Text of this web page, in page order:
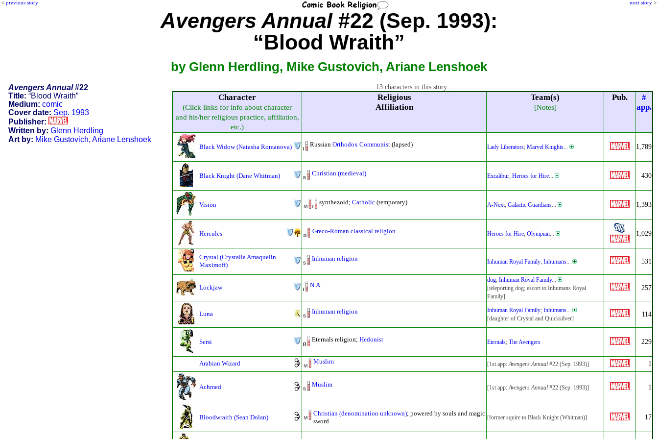
< previous story next story >
Avengers Annual#22 (Sep. 1993):
“Blood Wraith”
by Glenn Herdling, Mike Gustovich, Ariane Lenshoek
Avengers Annual#22
Title: “Blood Wraith”
Medium: comic
Cover date: Sep. 1993
Publisher:
Written by: Glenn Herdling
Art by: Mike Gustovich, Ariane Lenshoek
13 characters in this story:
Character
(Click links for info about character
and his/her religious practice, affiliation,
etc.)
Religious
Affiliation
Team(s)
[Notes]
Pub.
#
app.
Black Widow (Natasha Romanova) Russian Orthodox Communist (lapsed) Lady Liberators; Marvel Knights... 1,789
Black Knight (Dane Whitman) Christian (medieval) Excalibur; Heroes for Hire... 430
Vision synthezoid; Catholic (temporary) A-Next; Galactic Guardians... 1,393
Hercules Greco-Roman classical religion Heroes for Hire; Olympian... 1,029
Crystal (Crystalia Amaquelin
Maximoff)
Inhuman religion Inhuman Royal Family; Inhumans... 531
Lockjaw N.A.
dog; Inhuman Royal Family...
[teleporting dog; escort to Inhumans Royal
Family]
257
Luna Inhuman religion Inhuman Royal Family; Inhumans...
[daughter of Crystal and Quicksilver]
114
Sersi Eternals religion; Hedonist Eternals; The Avengers 229
Arabian Wizard Muslim [1st app:Avengers Annual #22 (Sep. 1993)] 1
Achmed Muslim [1st app:Avengers Annual #22 (Sep. 1993)] 1
Bloodwraith (Sean Dolan)
Christian (denomination unknown); powered by souls and magic
sword
[former squire to Black Knight (Whitman)] 17